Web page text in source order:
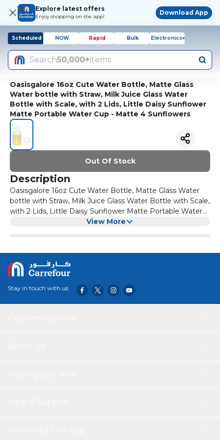
Explore latest offers
Enjoy shopping on the app!
Download App
Scheduled NOW Rapid Bulk Electronics+
Search50,000+items
Oasisgalore 16oz Cute Water Bottle, Matte Glass
Water bottle with Straw, Milk Juice Glass Water
Bottle with Scale, with 2 Lids, Little Daisy Sunflower
Matte Portable Water Cup - Matte 4 Sunflowers
Out Of Stock
Description
Oasisgalore 16oz Cute Water Bottle, Matte Glass Water
bottle with Straw, Milk Juice Glass Water Bottle with Scale,
with 2 Lids, Little Daisy Sunflower Matte Portable Water
Cup - Matte 4 SunflowersView More
Stay in touch with us